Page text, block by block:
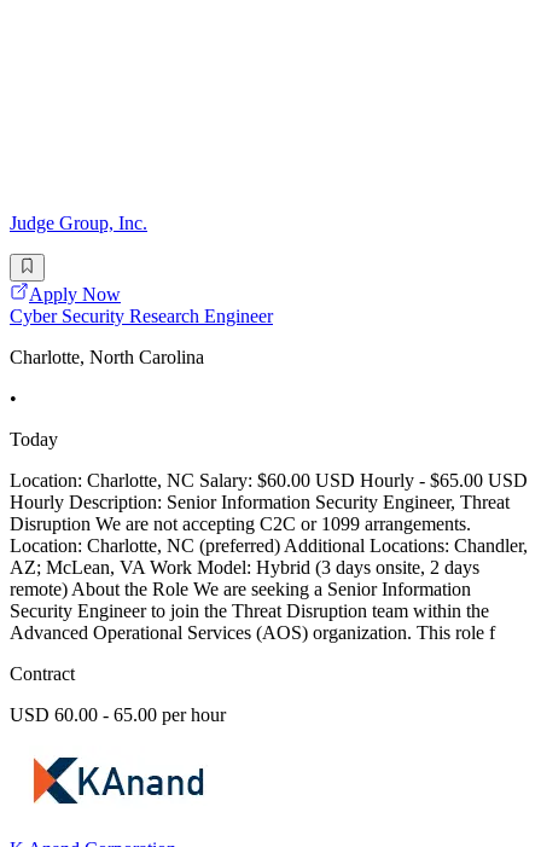
Judge Group, Inc.
Apply Now
Cyber Security Research Engineer
Charlotte, North Carolina
•
Today
Location: Charlotte, NC Salary: $60.00 USD Hourly - $65.00 USD
Hourly Description: Senior Information Security Engineer, Threat
Disruption We are not accepting C2C or 1099 arrangements.
Location: Charlotte, NC (preferred) Additional Locations: Chandler,
AZ; McLean, VA Work Model: Hybrid (3 days onsite, 2 days
remote) About the Role We are seeking a Senior Information
Security Engineer to join the Threat Disruption team within the
Advanced Operational Services (AOS) organization. This role f
Contract
USD 60.00 - 65.00 per hour